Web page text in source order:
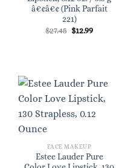
â€¢â€¢ (Pink Parfait
221)
$27.45 Original
$12.99Current
FACE MAKEUP
Estee Lauder Pure